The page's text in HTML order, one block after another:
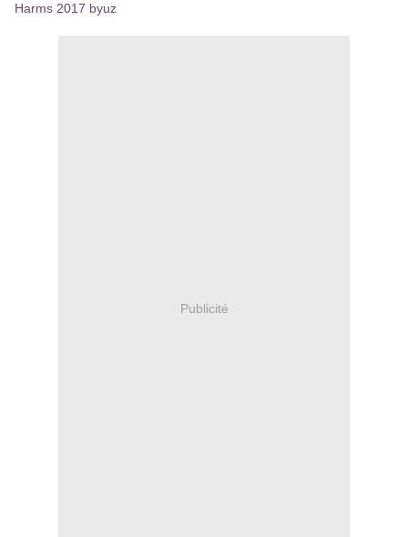
Harms 2017 byuz
Publicité